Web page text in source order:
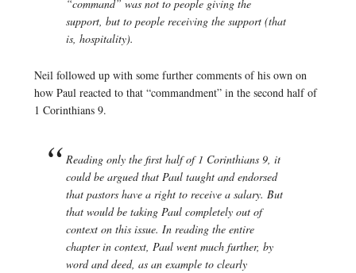
“command” was not to people giving the
support, but to people receiving the support (that
is, hospitality).
Neil followed up with some further comments of his own on
how Paul reacted to that “commandment” in the second half of
1 Corinthians 9.
Reading only the first half of 1 Corinthians 9, it
could be argued that Paul taught and endorsed
that pastors have a right to receive a salary. But
that would be taking Paul completely out of
context on this issue. In reading the entire
chapter in context, Paul went much further, by
word and deed, as an example to clearly